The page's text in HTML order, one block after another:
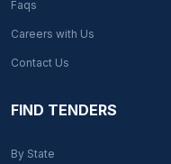
Faqs
Careers with Us
Contact Us
FIND TENDERS
By State